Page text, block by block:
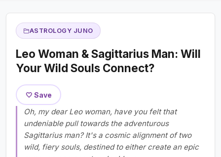
ASTROLOGY JUNO
Leo Woman & Sagittarius Man: Will
Your Wild Souls Connect?
🤍 Save
Oh, my dear Leo woman, have you felt that
undeniable pull towards the adventurous
Sagittarius man? It's a cosmic alignment of two
wild, fiery souls, destined to either create an epic